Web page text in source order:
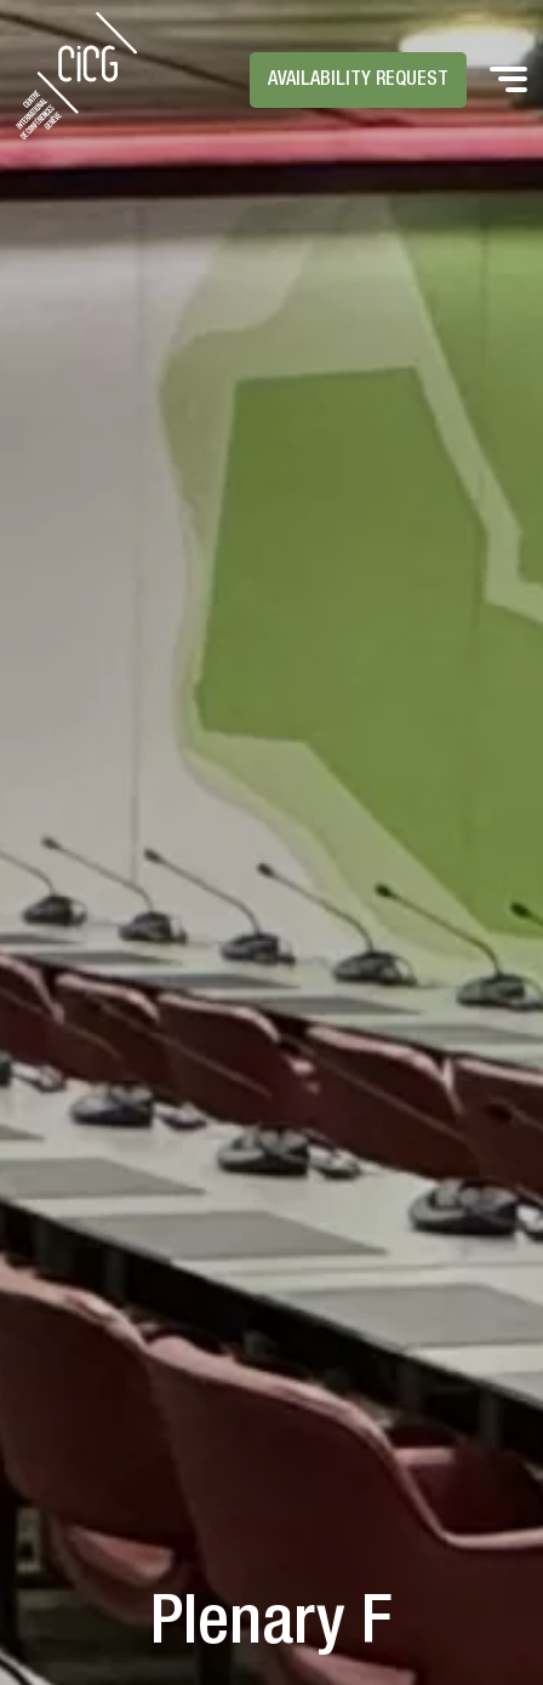
AVAILABILITY REQUEST
Plenary F